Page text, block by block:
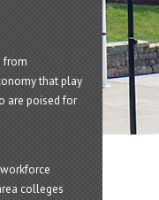
from
that play
are poised for
colleges